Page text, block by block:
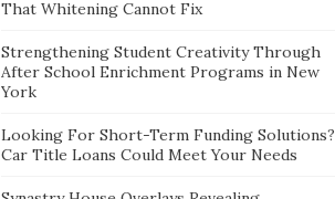
That Whitening Cannot Fix
Strengthening Student Creativity Through
After School Enrichment Programs in New
York
Looking For Short-Term Funding Solutions?
Car Title Loans Could Meet Your Needs